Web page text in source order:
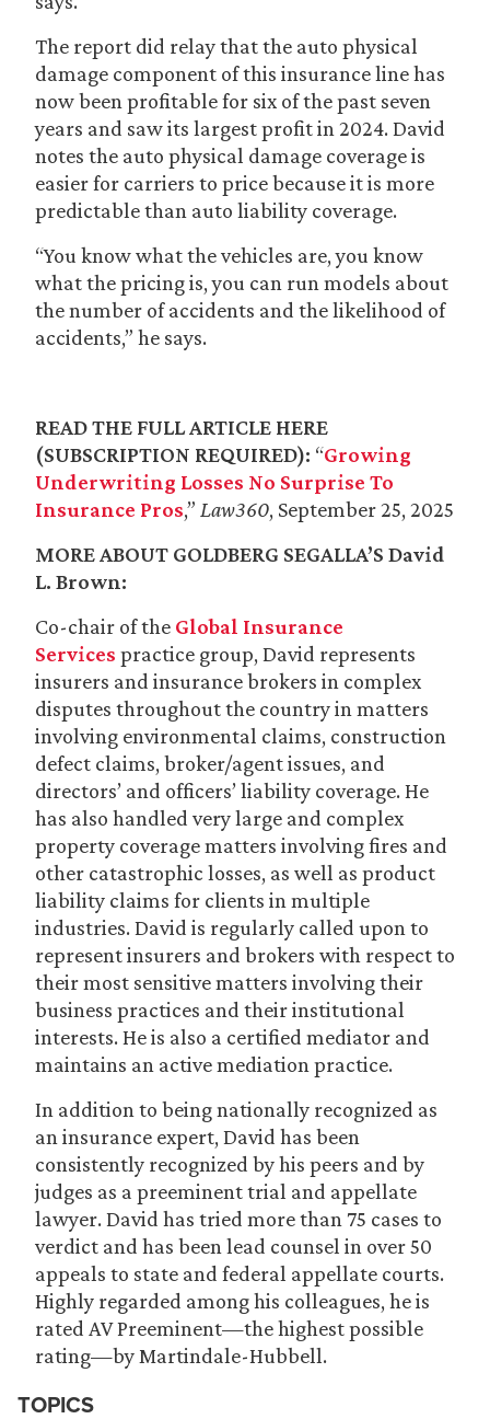
The report did relay that the auto physical
damage component of this insurance line has
now been profitable for six of the past seven
years and saw its largest profit in 2024. David
notes the auto physical damage coverage is
easier for carriers to price because it is more
predictable than auto liability coverage.
“You know what the vehicles are, you know
what the pricing is, you can run models about
the number of accidents and the likelihood of
accidents,” he says.
READ THE FULL ARTICLE HERE
(SUBSCRIPTION REQUIRED): “Growing
Underwriting Losses No Surprise To
Insurance Pros,” Law360, September 25, 2025
MORE ABOUT GOLDBERG SEGALLA’S David
L. Brown:
Co-chair of the Global Insurance
Services practice group, David represents
insurers and insurance brokers in complex
disputes throughout the country in matters
involving environmental claims, construction
defect claims, broker/agent issues, and
directors’ and officers’ liability coverage. He
has also handled very large and complex
property coverage matters involving fires and
other catastrophic losses, as well as product
liability claims for clients in multiple
industries. David is regularly called upon to
represent insurers and brokers with respect to
their most sensitive matters involving their
business practices and their institutional
interests. He is also a certified mediator and
maintains an active mediation practice.
In addition to being nationally recognized as
an insurance expert, David has been
consistently recognized by his peers and by
judges as a preeminent trial and appellate
lawyer. David has tried more than 75 cases to
verdict and has been lead counsel in over 50
appeals to state and federal appellate courts.
Highly regarded among his colleagues, he is
rated AV Preeminent—the highest possible
rating—by Martindale-Hubbell.
TOPICS